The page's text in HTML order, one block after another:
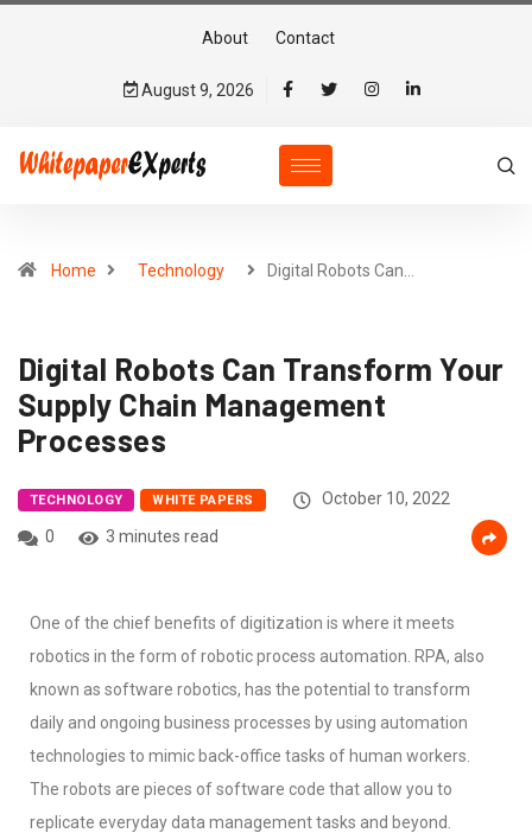
About Contact
August 9, 2026
Home Technology Digital Robots Can…
Digital Robots Can Transform Your
Supply Chain Management
Processes
TECHNOLOGY WHITE PAPERS
October 10, 2022
0
3 minutes read
One of the chief benefits of digitization is where it meets
robotics in the form of robotic process automation. RPA, also
known as software robotics, has the potential to transform
daily and ongoing business processes by using automation
technologies to mimic back-office tasks of human workers.
The robots are pieces of software code that allow you to
replicate everyday data management tasks and beyond.